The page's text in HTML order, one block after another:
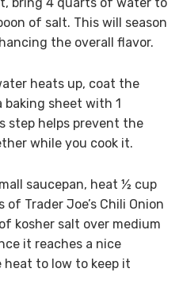
of salt. This will season
the overall flavor.
heats up, coat the
baking sheet with 1
step helps prevent the
while you cook it.
saucepan, heat ½ cup
Trader Joe’s Chili Onion
kosher salt over medium
it reaches a nice
to low to keep it